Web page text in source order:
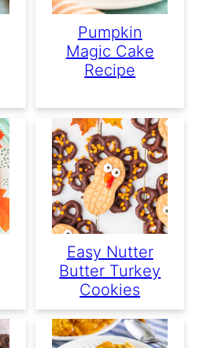
Pumpkin
Magic Cake
Recipe
Easy Nutter
Butter Turkey
Cookies